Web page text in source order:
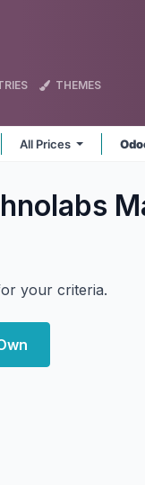
THEMES
All Prices
your criteria.